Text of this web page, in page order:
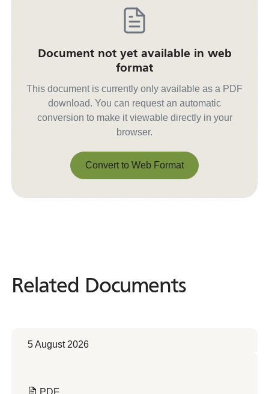
Document not yet available in web
format
This document is currently only available as a PDF
download. You can request an automatic
conversion to make it viewable directly in your
browser.
Convert to Web Format
Related Documents
Related Documents
5 August 2026
PDF